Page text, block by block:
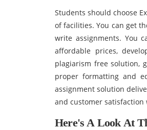
Students should choose
of facilities. You can get
write assignments. You
affordable prices,
plagiarism free solution,
proper formatting and
assignment solution
and customer satisfaction
Here's A Look At